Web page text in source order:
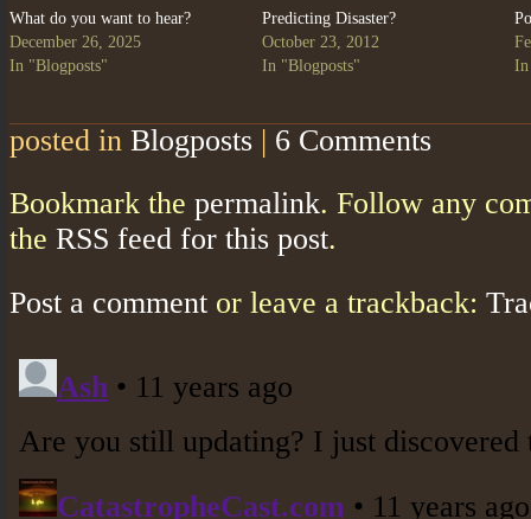
What do you want to hear?
December 26, 2025
In "Blogposts"
Predicting Disaster?
October 23, 2012
In "Blogposts"
In
posted in Blogposts | 6 Comments
Bookmark the permalink. Follow any
the RSS feed for this post.
Post a comment or leave a trackback: